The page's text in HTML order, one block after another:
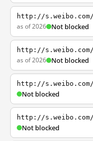
http://
as of 2026 Not blocked
http://
as of 2026 Not blocked
http://s.weibo.com/
Not blocked
http://s.weibo.com/
Not blocked